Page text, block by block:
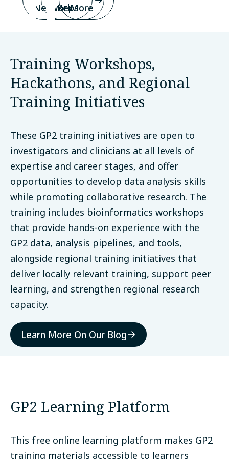
Network
RepsMore
Training Workshops,
Hackathons, and Regional
Training Initiatives
These GP2 training initiatives are open to
investigators and clinicians at all levels of
expertise and career stages, and offer
opportunities to develop data analysis skills
while promoting collaborative research. The
training includes bioinformatics workshops
that provide hands-on experience with the
GP2 data, analysis pipelines, and tools,
alongside regional training initiatives that
deliver locally relevant training, support peer
learning, and strengthen regional research
capacity.
Learn More On Our Blog
GP2 Learning Platform
This free online learning platform makes GP2
training materials accessible to learners